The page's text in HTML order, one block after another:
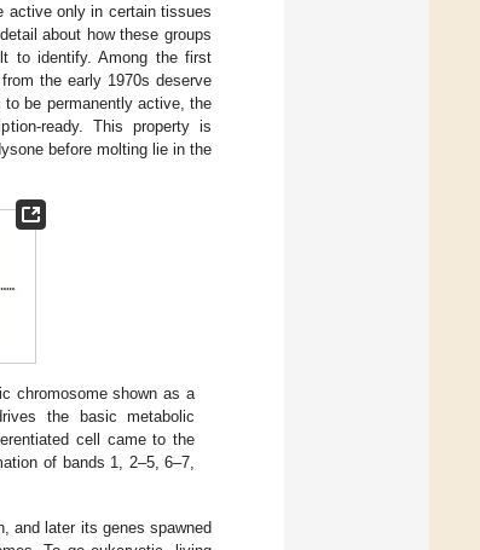
active only in certain tissues
about how these groups
to identify. Among the first
the early 1970s deserve
be permanently active, the
ready. This property is
before molting lie in the
chromosome shown as a
the basic metabolic
cell came to the
of bands 1, 2–5, 6–7,
and later its genes spawned